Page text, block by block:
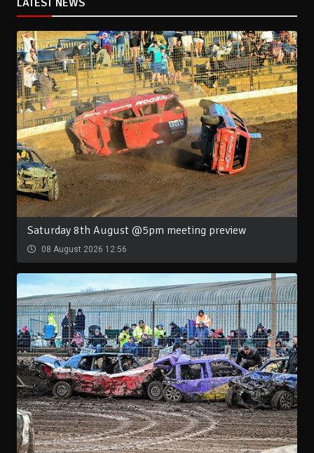
LATEST NEWS
Saturday 8th August @5pm meeting preview
08 August 2026 12:56